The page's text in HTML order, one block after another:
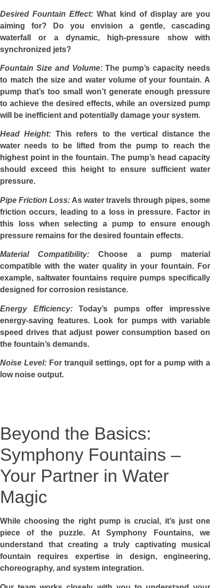
Desired Fountain Effect: What kind of display are you
aiming for? Do you envision a gentle, cascading
waterfall or a dynamic, high-pressure show with
synchronized jets?
Fountain Size and Volume:The pump’s capacity needs
to match the size and water volume of your fountain. A
pump that’s too small won’t generate enough pressure
to achieve the desired effects, while an oversized pump
will be inefficient and potentially damage your system.
Head Height: This refers to the vertical distance the
water needs to be lifted from the pump to reach the
highest point in the fountain. The pump’s head capacity
should exceed this height to ensure sufficient water
pressure.
Pipe Friction Loss: As water travels through pipes, some
friction occurs, leading to a loss in pressure. Factor in
this loss when selecting a pump to ensure enough
pressure remains for the desired fountain effects.
Material Compatibility: Choose a pump material
compatible with the water quality in your fountain. For
example, saltwater fountains require pumps specifically
designed for corrosion resistance.
Energy Efficiency:Today’s pumps offer impressive
energy-saving features. Look for pumps with variable
speed drives that adjust power consumption based on
the fountain’s demands.
Noise Level: For tranquil settings, opt for a pump with a
low noise output.
Beyond the Basics:
Symphony Fountains –
Your Partner in Water
Magic
While choosing the right pump is crucial, it’s just one
piece of the puzzle. At Symphony Fountains, we
understand that creating a truly captivating musical
fountain requires expertise in design, engineering,
choreography, and system integration.